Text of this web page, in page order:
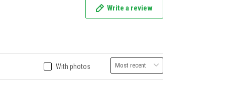
Write a review
With photos